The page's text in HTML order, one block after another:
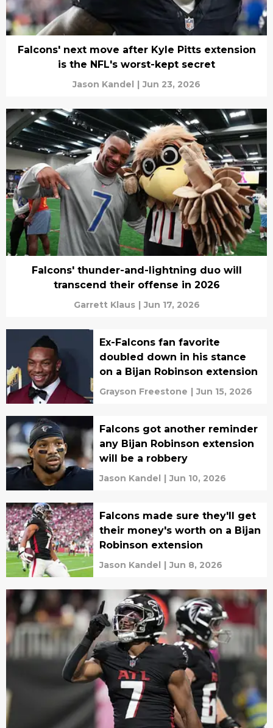
Falcons' next move after Kyle Pitts extension
is the NFL's worst-kept secret
Jason Kandel | Jun 23, 2026
Falcons' thunder-and-lightning duo will
transcend their offense in 2026
Garrett Klaus | Jun 17, 2026
Ex-Falcons fan favorite
doubled down in his stance
on a Bijan Robinson extension
Grayson Freestone | Jun 15, 2026
Falcons got another reminder
any Bijan Robinson extension
will be a robbery
Jason Kandel | Jun 10, 2026
Falcons made sure they'll get
their money's worth on a Bijan
Robinson extension
Jason Kandel | Jun 8, 2026